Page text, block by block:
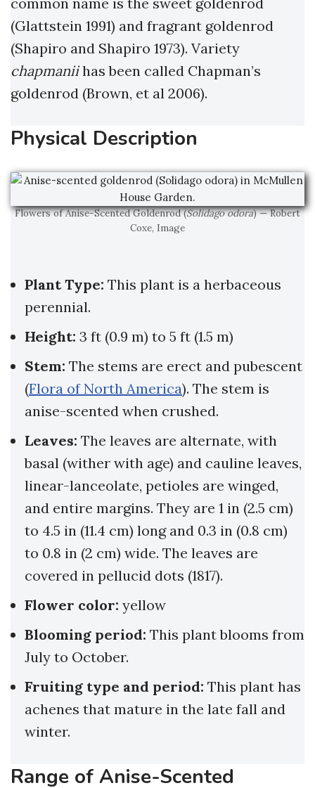
(Glattstein 1991) and fragrant goldenrod
(Shapiro and Shapiro 1973). Variety
chapmaniihas been called Chapman’s
goldenrod (Brown, et al 2006).
Physical Description
Flowers of Anise-Scented Goldenrod (Solidago odora) — Robert
Coxe, Image
Plant Type: This plant is a herbaceous
perennial.
Height: 3 ft (0.9 m) to 5 ft (1.5 m)
Stem: The stems are erect and pubescent
(Flora of North America). The stem is
anise-scented when crushed.
Leaves: The leaves are alternate, with
basal (wither with age) and cauline leaves,
linear-lanceolate, petioles are winged,
and entire margins. They are 1 in (2.5 cm)
to 4.5 in (11.4 cm) long and 0.3 in (0.8 cm)
to 0.8 in (2 cm) wide. The leaves are
covered in pellucid dots (1817).
Flower color: yellow
Blooming period: This plant blooms from
July to October.
Fruiting type and period: This plant has
achenes that mature in the late fall and
winter.
Range of Anise-Scented